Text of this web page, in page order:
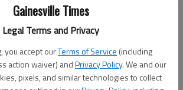
Gainesville Times
Legal Terms and Privacy
you accept ourTerms of Service (including
action waiver) andPrivacy Policy. We and our
pixels, and similar technologies to collect
teachers and administration gathered Dec.
team sendoff for the Class 5A state
Thomas County Central at Mercedes